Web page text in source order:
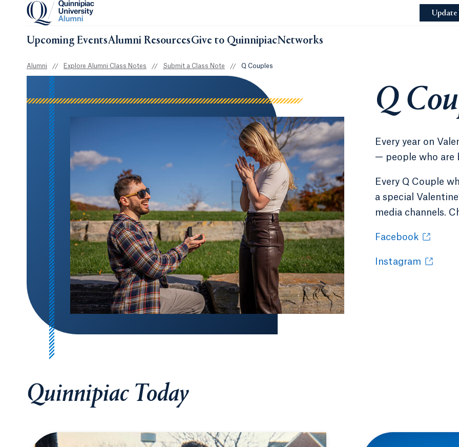
Update
Upcoming EventsAlumni ResourcesGive to QuinnipiacNetworks
Alumni // Explore Alumni Class Notes // Submit a Class Note // Q Couples
Q
Every year on
— people who are
Every Q Couple
a special
media channels.
Facebook
Instagram
Quinnipiac Today